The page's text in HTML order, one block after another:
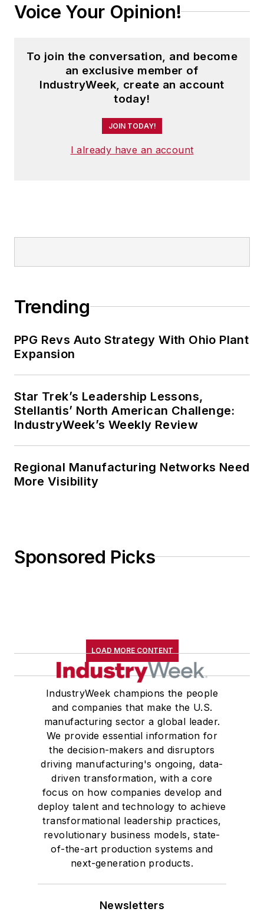
Voice Your Opinion!
To join the conversation, and become
an exclusive member of
IndustryWeek, create an account
today!
JOIN TODAY!
I already have an account
Trending
PPG Revs Auto Strategy With Ohio Plant
Expansion
Star Trek’s Leadership Lessons,
Stellantis’ North American Challenge:
IndustryWeek’s Weekly Review
Regional Manufacturing Networks Need
More Visibility
Sponsored Picks
LOAD MORE CONTENT
IndustryWeek champions the people
and companies that make the U.S.
manufacturing sector a global leader.
We provide essential information for
the decision-makers and disruptors
driving manufacturing's ongoing, data-
driven transformation, with a core
focus on how companies develop and
deploy talent and technology to achieve
transformational leadership practices,
revolutionary business models, state-
of-the-art production systems and
next-generation products.
Newsletters